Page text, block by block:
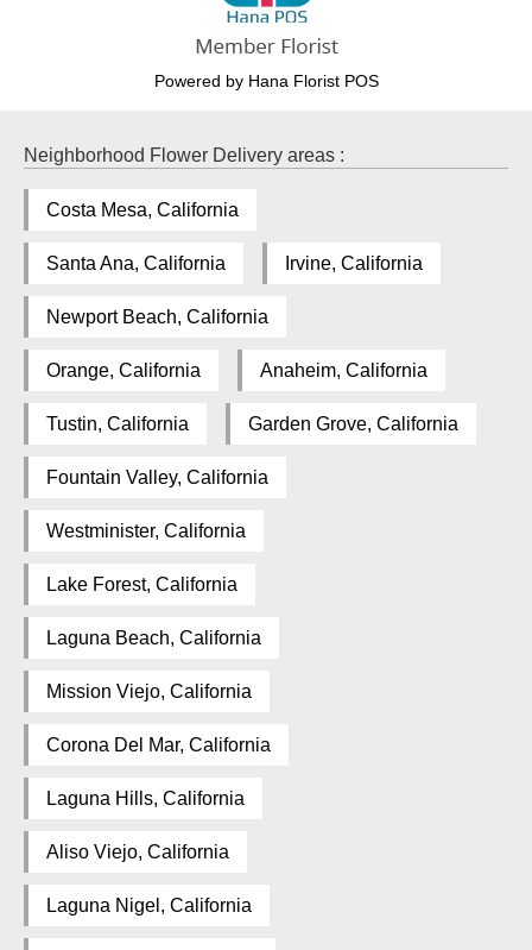
Powered by Hana Florist POS
Neighborhood Flower Delivery areas :
Costa Mesa, California
Santa Ana, California Irvine, California
Newport Beach, California
Orange, California Anaheim, California
Tustin, California Garden Grove, California
Fountain Valley, California
Westminister, California
Lake Forest, California
Laguna Beach, California
Mission Viejo, California
Corona Del Mar, California
Laguna Hills, California
Aliso Viejo, California
Laguna Nigel, California